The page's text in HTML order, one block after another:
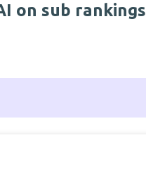
on sub rankings